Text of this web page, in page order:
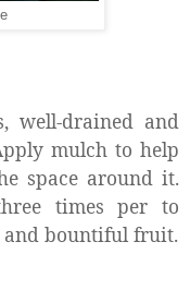
well-drained and
mulch to help
space around it.
times per to
and bountiful fruit.